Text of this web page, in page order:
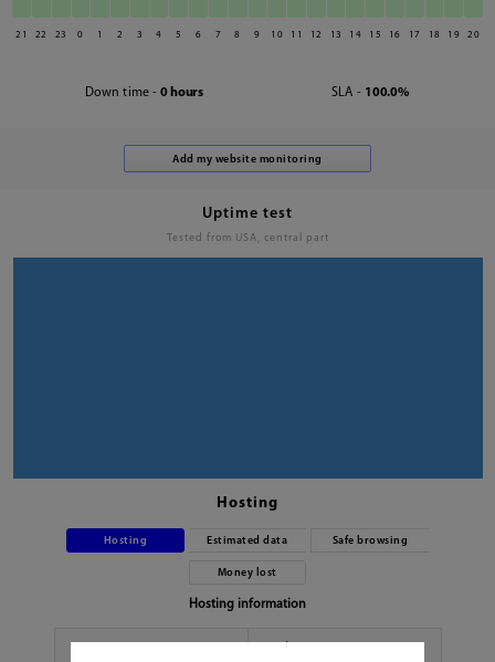
21 22 23 0 1 2 3 4 5 6 7 8 9 10 11 12 13 14 15 16 17 18 19 20
Down time - 0 hours SLA - 100.0%
Uptime test
Tested from USA, central part
Hosting
Hosting Estimated data Safe browsing
Money lost
Hosting information